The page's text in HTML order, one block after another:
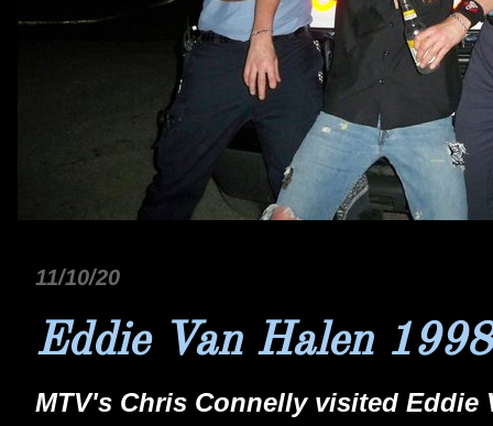
11/10/20
Eddie Van Halen 1998
MTV's Chris Connelly visited Eddie